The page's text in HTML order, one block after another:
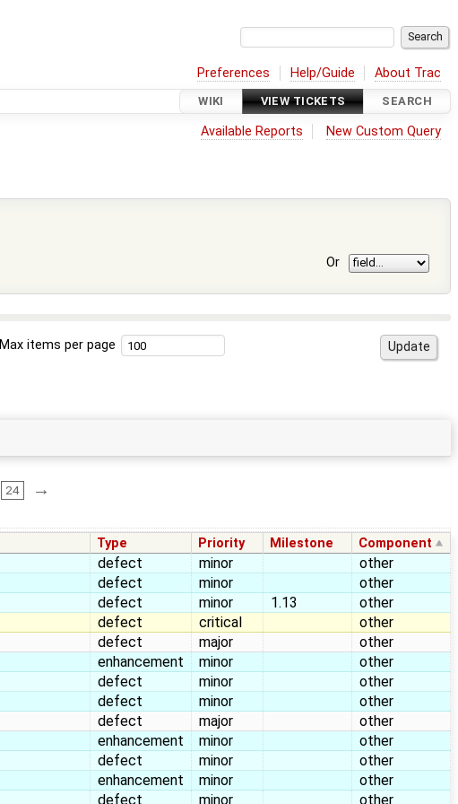
Preferences Help/Guide About Trac
WIKI VIEW TICKETS SEARCH
Available Reports New Custom Query
Or
Max items per page
24 →
Type Priority Milestone Component
defect minor
other
defect minor
other
defect minor 1.13
other
defect critical
other
defect major
other
enhancement minor
other
defect minor
other
defect minor
other
defect major
other
enhancement minor
other
defect minor
other
enhancement minor
other
defect minor other